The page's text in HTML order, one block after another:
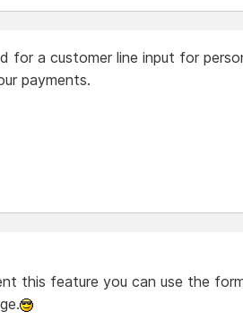
for a customer line input for
payments.
this feature you can use the